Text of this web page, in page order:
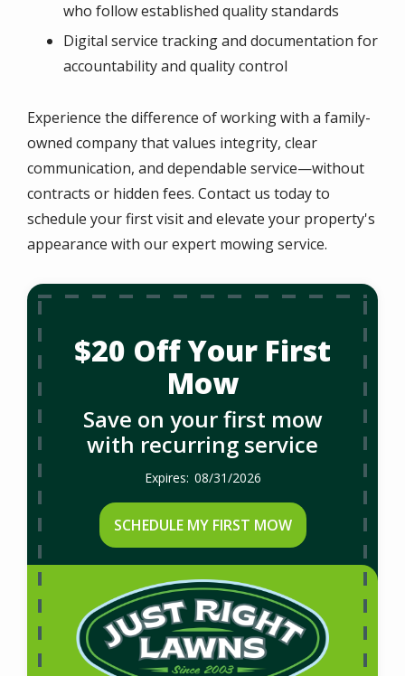
who follow established quality standards
Digital service tracking and documentation for
accountability and quality control
Experience the difference of working with a family-
owned company that values integrity, clear
communication, and dependable service—without
contracts or hidden fees. Contact us today to
schedule your first visit and elevate your property's
appearance with our expert mowing service.
$20 Off Your First
Mow
Save on your first mow
with recurring service
08/31/2026
SCHEDULE MY FIRST MOW